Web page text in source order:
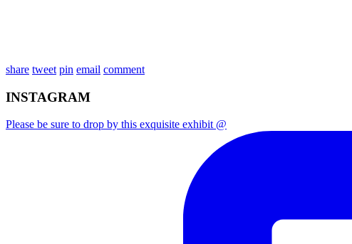
share tweet pin email comment
INSTAGRAM
Please be sure to drop by this exquisite exhibit @